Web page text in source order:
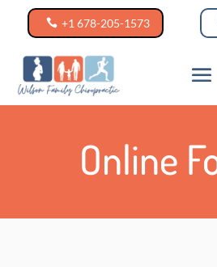
+1 678-205-1573
Online